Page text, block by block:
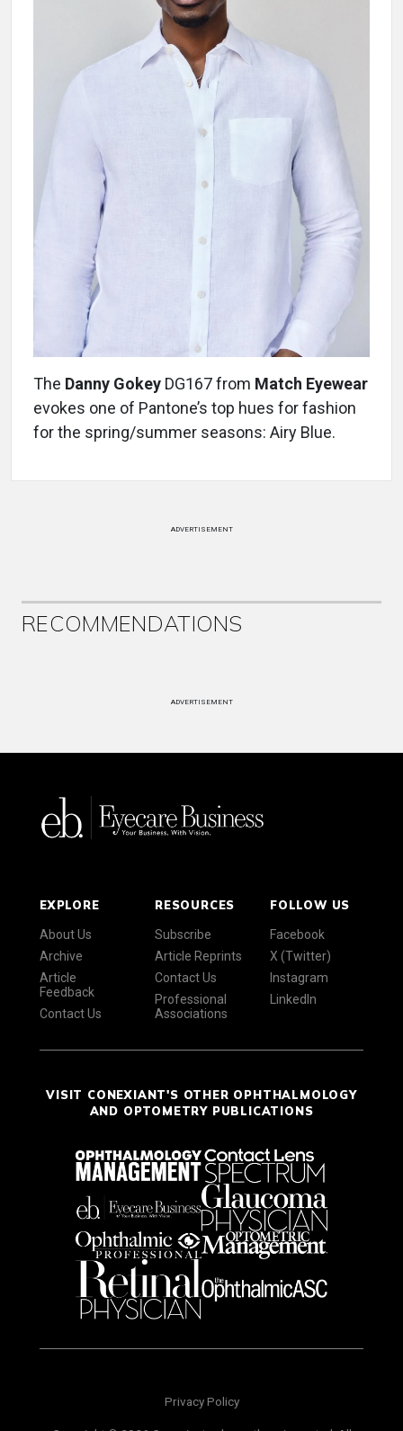
The Danny Gokey DG167 from Match Eyewear
evokes one of Pantone’s top hues for fashion
for the spring/summer seasons: Airy Blue.
ADVERTISEMENT
RECOMMENDATIONS
ADVERTISEMENT
EXPLORE
About Us
Archive
Article
Feedback
Contact Us
RESOURCES
Subscribe
Article Reprints
Contact Us
Professional
Associations
FOLLOW US
Facebook
X (Twitter)
Instagram
LinkedIn
VISIT CONEXIANT'S OTHER OPHTHALMOLOGY
AND OPTOMETRY PUBLICATIONS
Privacy Policy